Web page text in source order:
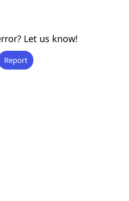
Let us know!
Report